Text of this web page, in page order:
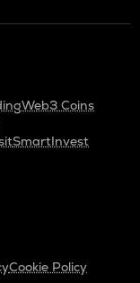
Web3 Coins
SmartInvest
Cookie Policy